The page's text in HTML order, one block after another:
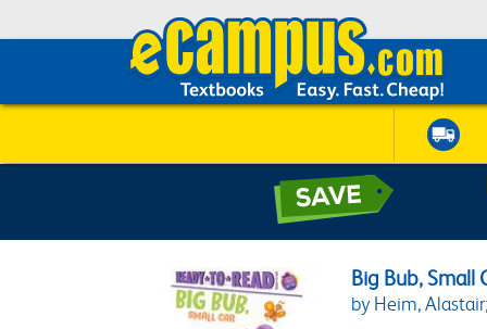
Big Bub, Small
by Heim,